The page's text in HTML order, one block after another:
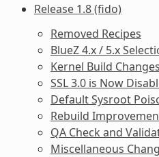
Release 1.8 (fido)
Removed Recipes
BlueZ 4.x / 5.x
Kernel Build Changes
SSL 3.0 is Now
Default Sysroot
Rebuild
QA Check and
Miscellaneous